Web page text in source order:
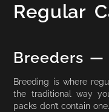
Regular
Breeders —
Breeding is where
the traditional way
packs don’t contain